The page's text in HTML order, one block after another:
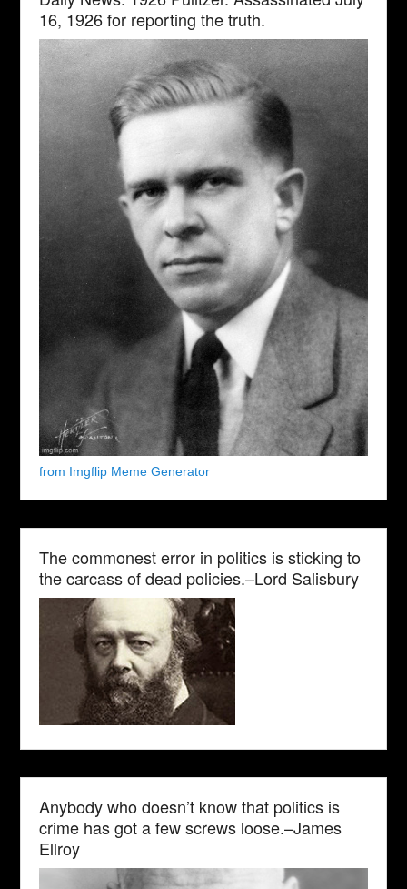
16, 1926 for reporting the truth.
from Imgflip Meme Generator
The commonest error in politics is sticking to
the carcass of dead policies.–Lord Salisbury
Anybody who doesn’t know that politics is
crime has got a few screws loose.–James
Ellroy